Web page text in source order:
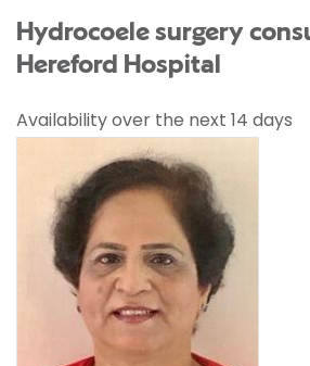
Hydrocoele surgery
Hereford Hospital
Availability over the next 14 days